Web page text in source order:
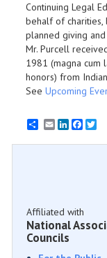
Continuing Legal
behalf of charities,
planned giving
Mr. Purcell
1981 (magna cum
honors) from
See Upcoming
EmailLinkedIn
Affiliated with
National
Councils